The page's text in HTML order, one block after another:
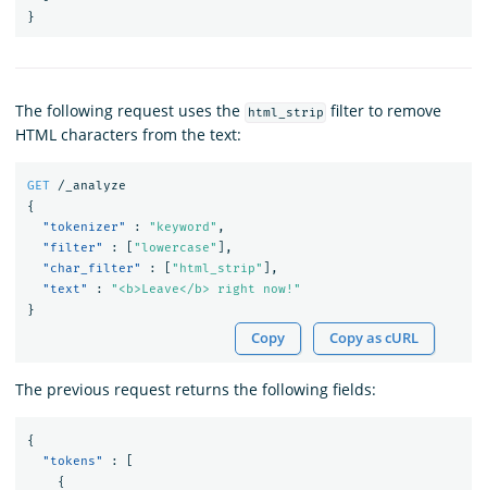
}
The following request uses the html_strip filter to remove
HTML characters from the text:
GET
/_analyze
{
"tokenizer"
: "keyword" ,
"filter"
: "lowercase"
],
"char_filter"
: "html_strip"
],
"text"
:
"<b>Leave</b> right now!"
}
Copy Copy as cURL
The previous request returns the following fields:
{
"tokens"
:
{